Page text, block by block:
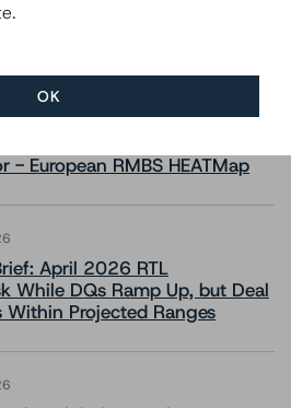
DBRS
- European RMBS HEATMap
April 2026 RTL
While DQs Ramp Up, but Deal
Within Projected Ranges
OK